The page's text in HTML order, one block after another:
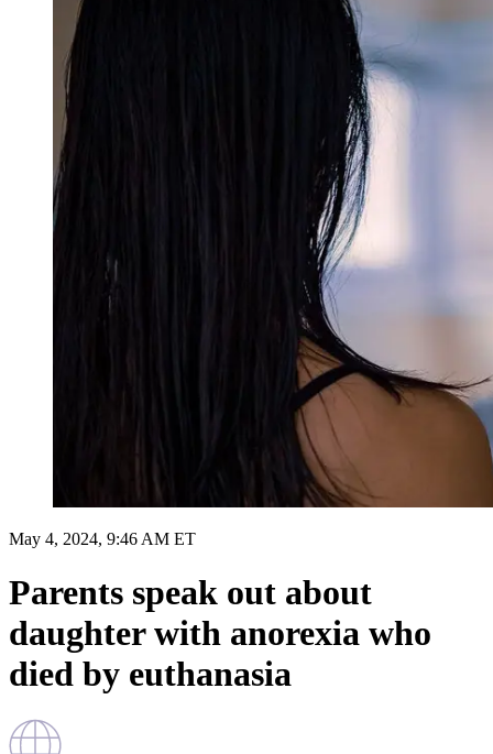
May 4, 2024, 9:46 AM ET
Parents speak out about
daughter with anorexia who
died by euthanasia